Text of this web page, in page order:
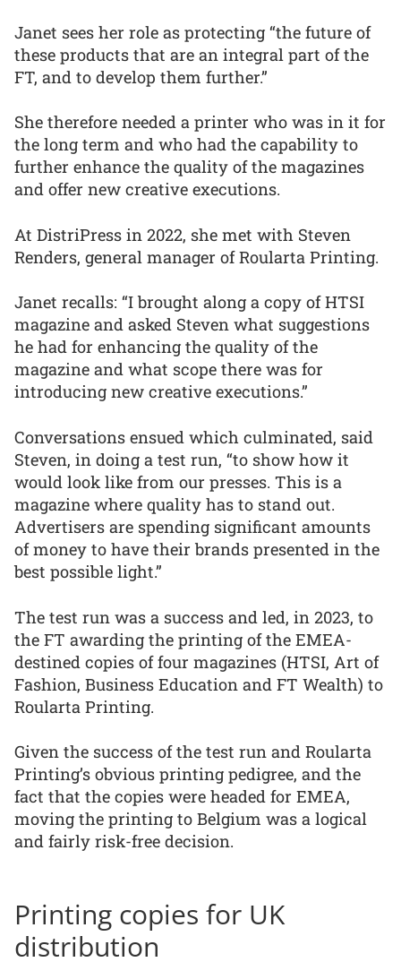
Janet sees her role as protecting “the future of
these products that are an integral part of the
FT, and to develop them further.”
She therefore needed a printer who was in it for
the long term and who had the capability to
further enhance the quality of the magazines
and offer new creative executions.
At DistriPress in 2022, she met with Steven
Renders, general manager of Roularta Printing.
Janet recalls: “I brought along a copy of HTSI
magazine and asked Steven what suggestions
he had for enhancing the quality of the
magazine and what scope there was for
introducing new creative executions.”
Conversations ensued which culminated, said
Steven, in doing a test run, “to show how it
would look like from our presses. This is a
magazine where quality has to stand out.
Advertisers are spending significant amounts
of money to have their brands presented in the
best possible light.”
The test run was a success and led, in 2023, to
the FT awarding the printing of the EMEA-
destined copies of four magazines (HTSI, Art of
Fashion, Business Education and FT Wealth) to
Roularta Printing.
Given the success of the test run and Roularta
Printing’s obvious printing pedigree, and the
fact that the copies were headed for EMEA,
moving the printing to Belgium was a logical
and fairly risk-free decision.
Printing copies for UK
distribution